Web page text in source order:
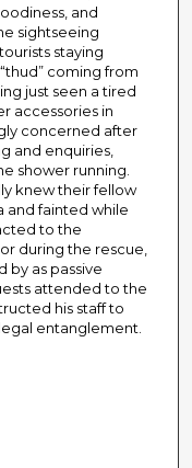
and
sightseeing
staying
coming from
just seen a tired
accessories in
concerned after
and enquiries,
shower running.
knew their fellow
and fainted while
to the
during the rescue,
by as passive
attended to the
his staff to
entanglement.